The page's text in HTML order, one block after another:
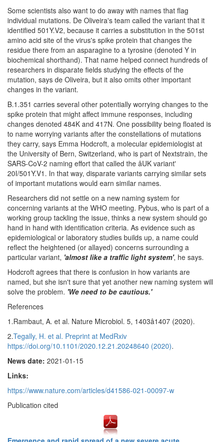
Some scientists also want to do away with names that flag
individual mutations. De Oliveira's team called the variant that it
identified 501Y.V2, because it carries a substitution in the 501st
amino acid site of the virus's spike protein that changes the
residue there from an asparagine to a tyrosine (denoted Y in
biochemical shorthand). That name helped connect hundreds of
researchers in disparate fields studying the effects of the
mutation, says de Oliveira, but it also omits other important
changes in the variant.
B.1.351 carries several other potentially worrying changes to the
spike protein that might affect immune responses, including
changes denoted 484K and 417N. One possibility being floated is
to name worrying variants after the constellations of mutations
they carry, says Emma Hodcroft, a molecular epidemiologist at
the University of Bern, Switzerland, who is part of Nextstrain, the
SARS-CoV-2 naming effort that called the âUK variant'
20I/501Y.V1. In that way, disparate variants carrying similar sets
of important mutations would earn similar names.
Researchers did not settle on a new naming system for
concerning variants at the WHO meeting. Pybus, who is part of a
working group tackling the issue, thinks a new system should go
hand in hand with identification criteria. As evidence such as
epidemiological or laboratory studies builds up, a name could
reflect the heightened (or allayed) concerns surrounding a
particular variant, 'almost like a traffic light system', he says.
Hodcroft agrees that there is confusion in how variants are
named, but she isn't sure that yet another new naming system will
solve the problem. 'We need to be cautious.'
References
1.Rambaut, A. et al. Nature Microbiol. 5, 1403â1407 (2020).
2.Tegally, H. et al. Preprint at MedRxiv
https://doi.org/10.1101/2020.12.21.20248640 (2020).
News date: 2021-01-15
Links:
https://www.nature.com/articles/d41586-021-00097-w
Publication cited